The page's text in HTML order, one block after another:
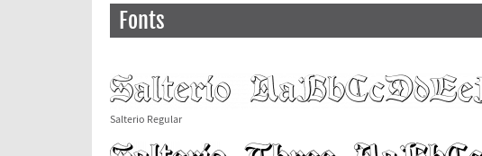
Fonts
Salterio Regular